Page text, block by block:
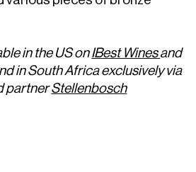
in the US onIBest Winesand
in South Africa exclusively via
partnerStellenbosch